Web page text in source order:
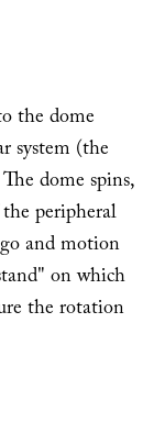
the dome
system (the
dome spins,
peripheral
and motion
on which
the rotation